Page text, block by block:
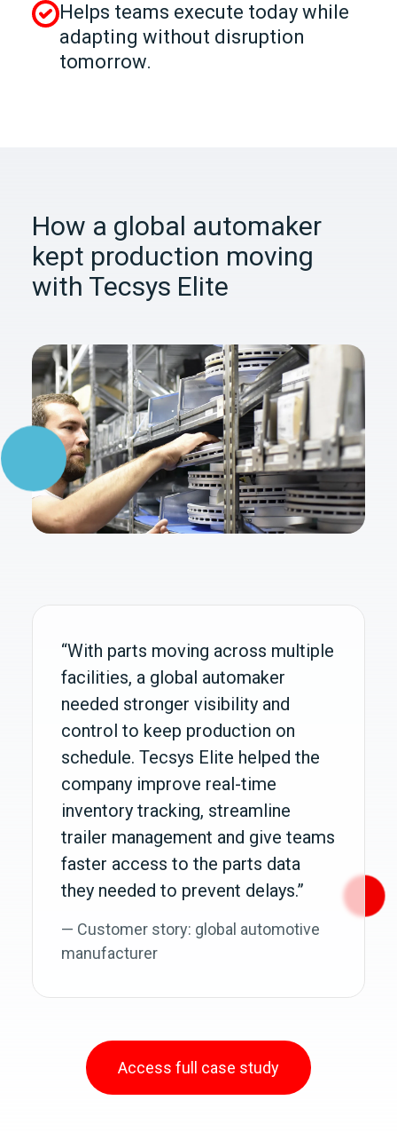
Helps teams execute today while
adapting without disruption
tomorrow.
How a global automaker
kept production moving
with Tecsys Elite
“With parts moving across multiple
facilities, a global automaker
needed stronger visibility and
control to keep production on
schedule. Tecsys Elite helped the
company improve real-time
inventory tracking, streamline
trailer management and give teams
faster access to the parts data
they needed to prevent delays.”
— Customer story: global automotive
manufacturer
Access full case study